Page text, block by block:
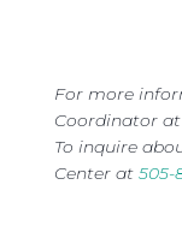
For more
Coordinator at
To inquire
Center at 505-